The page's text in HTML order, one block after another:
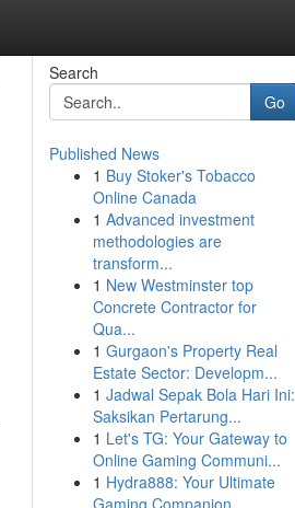
Search
Go
Published News
1 Buy Stoker's Tobacco
Online Canada
1 Advanced investment
methodologies are
transform...
1 New Westminster top
Concrete Contractor for
Qua...
1 Gurgaon's Property Real
Estate Sector: Developm...
1 Jadwal Sepak Bola Hari Ini:
Saksikan Pertarung...
1 Let's TG: Your Gateway to
Online Gaming Communi...
1 Hydra888: Your Ultimate
Gaming Companion